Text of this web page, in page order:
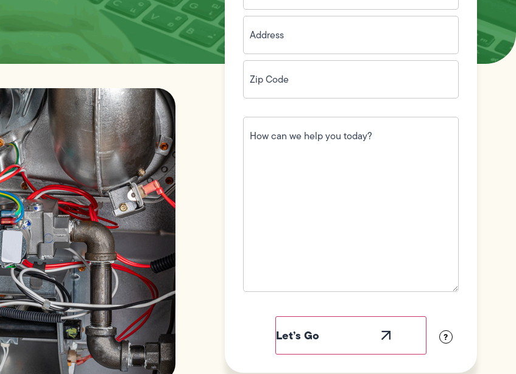
Address(Required)
Zip
Code(Required)
How
can
we
?